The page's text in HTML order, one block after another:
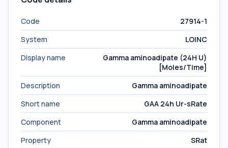
Code
27914-1
System
LOINC
Display name
Gamma aminoadipate (24H U)
[Moles/Time]
Description
Gamma aminoadipate
Short name
GAA 24h Ur-sRate
Component
Gamma aminoadipate
Property
SRat